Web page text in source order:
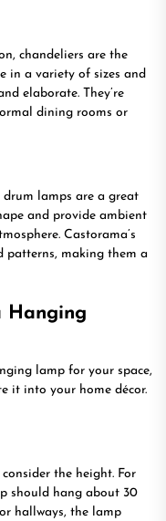
chandeliers are the
in a variety of sizes and
elaborate. They’re
dining rooms or
lamps are a great
and provide ambient
Castorama’s
patterns, making them a
Hanging
lamp for your space,
it into your home décor.
the height. For
should hang about 30
hallways, the lamp